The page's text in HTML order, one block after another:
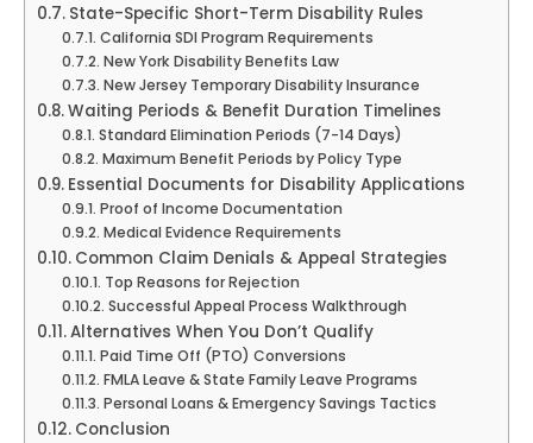
State-Specific Short-Term Disability Rules
California SDI Program Requirements
New York Disability Benefits Law
New Jersey Temporary Disability Insurance
Waiting Periods & Benefit Duration Timelines
Standard Elimination Periods (7-14 Days)
Maximum Benefit Periods by Policy Type
Essential Documents for Disability Applications
Proof of Income Documentation
Medical Evidence Requirements
Common Claim Denials & Appeal Strategies
Top Reasons for Rejection
Successful Appeal Process Walkthrough
Alternatives When You Don’t Qualify
Paid Time Off (PTO) Conversions
FMLA Leave & State Family Leave Programs
Personal Loans & Emergency Savings Tactics
Conclusion